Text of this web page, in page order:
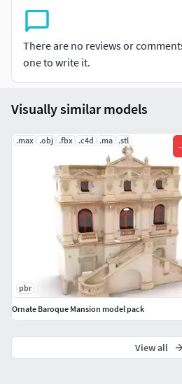
NormalMap, and reflection/
suitable for any modern rendering
accurately unwrapped and have
textures are 4096*4096 in size.
There are no reviews or
one to write it.
Visually similar models
.max .obj .fbx .c4d .ma .stl
-
pbr
Ornate Baroque Mansion model pack
View all